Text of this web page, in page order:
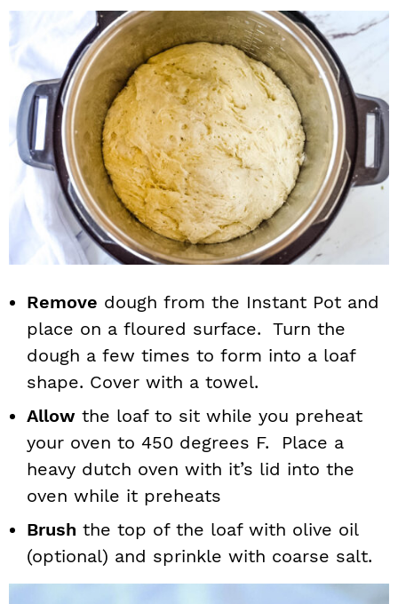
Remove dough from the Instant Pot and
place on a floured surface. Turn the
dough a few times to form into a loaf
shape. Cover with a towel.
Allow the loaf to sit while you preheat
your oven to 450 degrees F. Place a
heavy dutch oven with it’s lid into the
oven while it preheats
Brush the top of the loaf with olive oil
(optional) and sprinkle with coarse salt.